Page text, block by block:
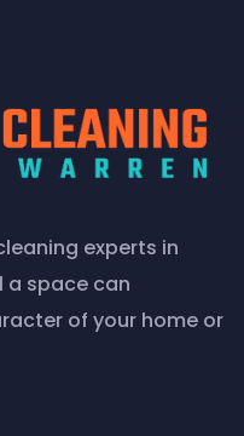
experts in
a space can
of your home or